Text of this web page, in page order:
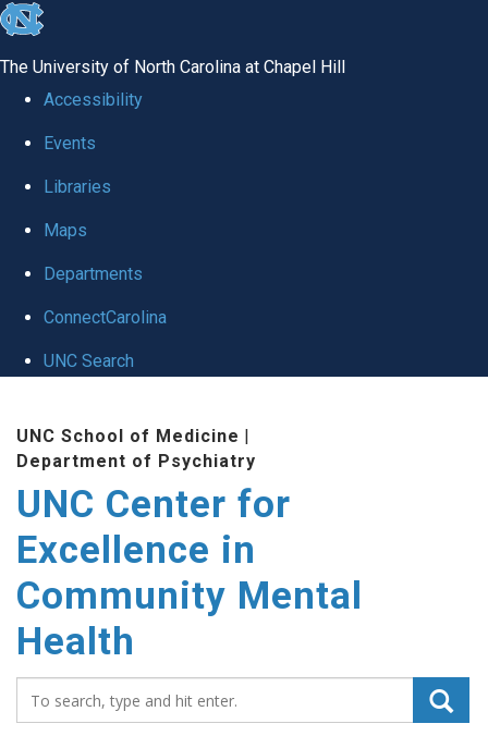
skip to the end of the global utility bar
The University of North Carolina at Chapel Hill
Accessibility
Events
Libraries
Maps
Departments
ConnectCarolina
UNC Search
UNC School of Medicine |
Department of Psychiatry
UNC Center for
Excellence in
Community Mental
Health